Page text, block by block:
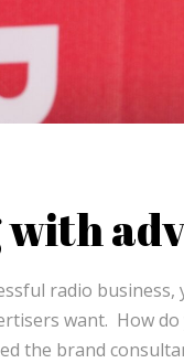
with
radio
want. How
the brand